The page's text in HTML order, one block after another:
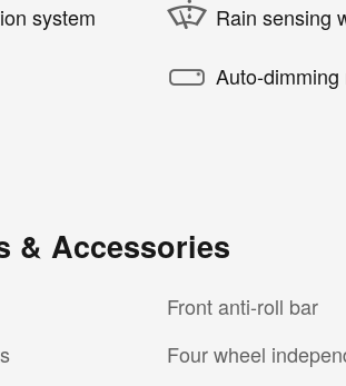
system Rain sensing
Auto-
& Accessories
Front anti-roll bar
Four wheel